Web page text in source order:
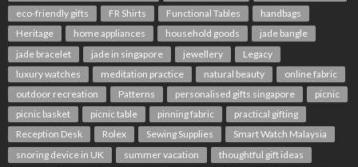
eco-friendly gifts
FR Shirts Functional Tables
handbags
Heritage
home appliances household goods
jade bangle
jade bracelet
jade in singapore jewellery
Legacy
luxury watches
meditation practice natural beauty
online fabric
outdoor recreation
Patterns personalised gifts singapore
picnic
picnic basket
picnic table pinning fabric
practical gifting
Reception Desk
Rolex Sewing Supplies
Smart Watch Malaysia
snoring device in UK
summer vacation
thoughtful gift ideas